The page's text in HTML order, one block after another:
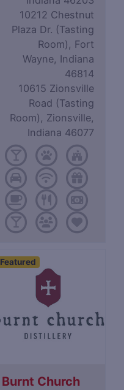
10212 Chestnut
Plaza Dr. (Tasting
Room), Fort
Wayne, Indiana
46814
10615 Zionsville
Road (Tasting
Room), Zionsville,
Indiana 46077
Featured
Burnt Church